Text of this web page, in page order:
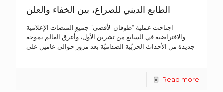
الطابع الديني للصراع، بين الخفاء والعلن
اجتاحت عملية “طوفان الأقصى” جميع المنصات الإعلامية
والافتراضية في السابع من تشرين الأول، وأُغرق العالم بموجة
جديدة من الأحداث الحربّية الصداميّة بعد مرور حوالي عامين على
Read more